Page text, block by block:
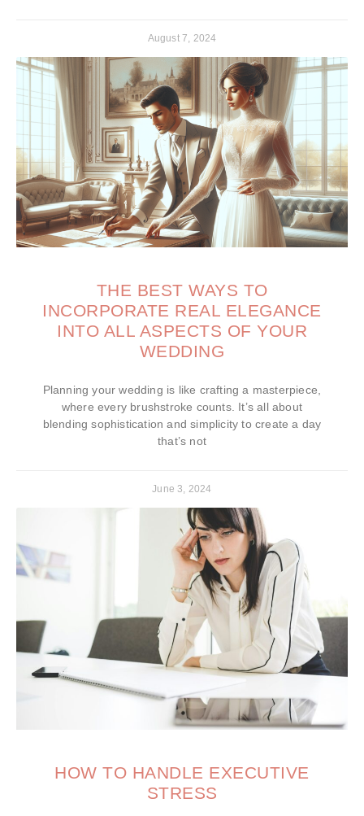
August 7, 2024
THE BEST WAYS TO
INCORPORATE REAL ELEGANCE
INTO ALL ASPECTS OF YOUR
WEDDING
Planning your wedding is like crafting a masterpiece,
where every brushstroke counts. It’s all about
blending sophistication and simplicity to create a day
that’s not
June 3, 2024
HOW TO HANDLE EXECUTIVE
STRESS